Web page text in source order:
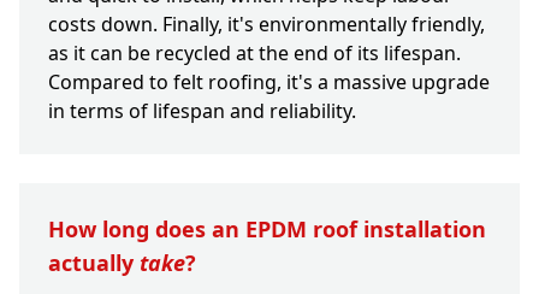
costs down. Finally, it's environmentally friendly,
as it can be recycled at the end of its lifespan.
Compared to felt roofing, it's a massive upgrade
in terms of lifespan and reliability.
How long does an EPDM roof installation
actually take?